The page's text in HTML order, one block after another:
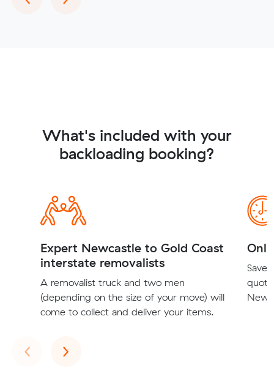
What's included with your
backloading booking?
Expert Newcastle to Gold Coast
interstate removalists
A removalist truck and two men
(depending on the size of your move) will
come to collect and deliver your items.
Save
‹Previous
›Next